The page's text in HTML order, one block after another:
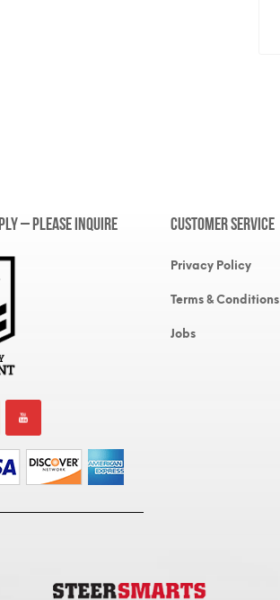
– please inquire Customer Service
Privacy Policy
Terms & Conditions
Jobs